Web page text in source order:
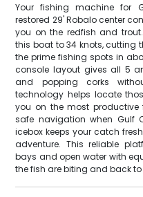
Your fishing machine for
restored 29' Robalo center
you on the redfish and trout.
this boat to 34 knots, cutting
the prime fishing spots in
console layout gives all 5
and popping corks
technology helps locate
you on the most productive
safe navigation when Gulf
icebox keeps your catch
adventure. This reliable
bays and open water with
the fish are biting and back